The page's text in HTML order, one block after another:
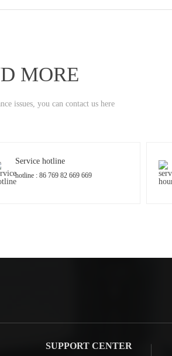
MORE
issues, you can contact us here
Service hotline
hotline : 86 769 82 669 669
SUPPORT CENTER